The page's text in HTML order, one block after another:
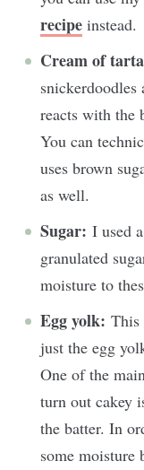
recipe instead.
Cream of
reacts with the
You can
uses brown
as well.
Sugar: I used
granulated
moisture to
Egg yolk: This
just the egg
One of the
turn out cakey
the batter. In
some moisture